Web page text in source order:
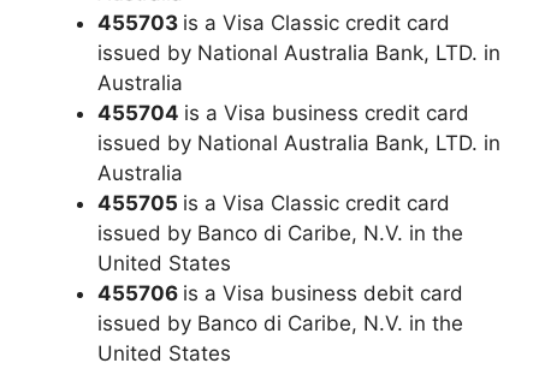
455703 is a Visa Classic credit card
issued by National Australia Bank, LTD. in
Australia
455704 is a Visa business credit card
issued by National Australia Bank, LTD. in
Australia
455705 is a Visa Classic credit card
issued by Banco di Caribe, N.V. in the
United States
455706 is a Visa business debit card
issued by Banco di Caribe, N.V. in the
United States